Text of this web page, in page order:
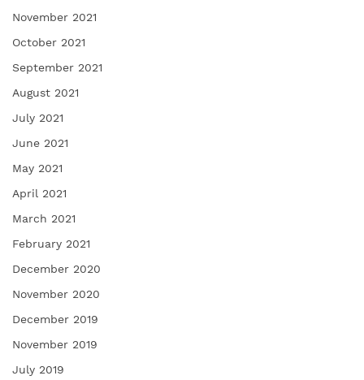
November 2021
October 2021
September 2021
August 2021
July 2021
June 2021
May 2021
April 2021
March 2021
February 2021
December 2020
November 2020
December 2019
November 2019
July 2019